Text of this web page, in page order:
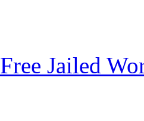
Free Jailed